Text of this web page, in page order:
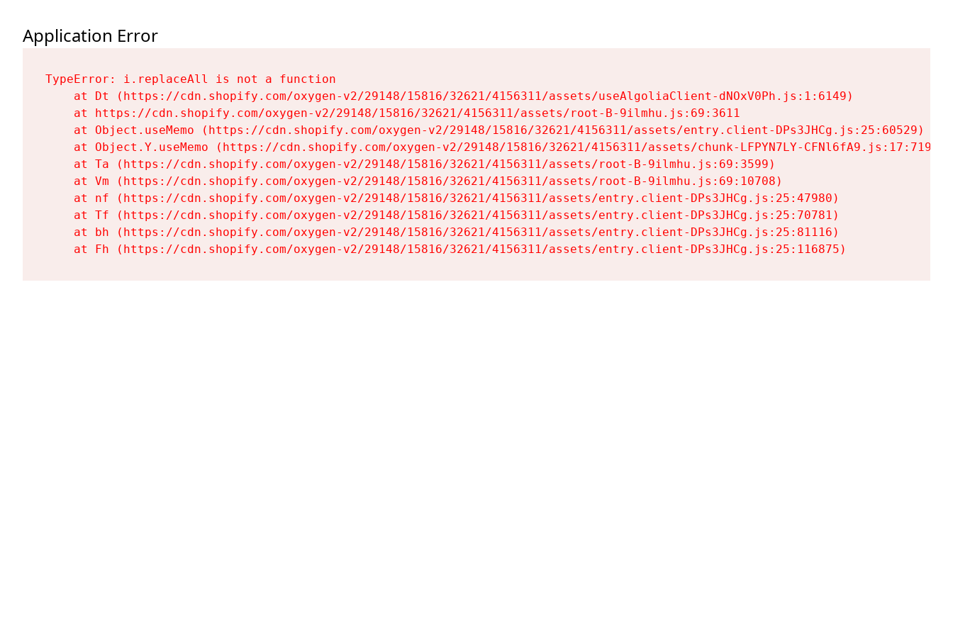
Application Error
TypeError: i.replaceAll is not a function
    at Dt (https://cdn.shopify.com/oxygen-v2/29148/15816/32621/4156311/assets/useAlgoliaClient-dNOxV0Ph.js:1:6149)
    at https://cdn.shopify.com/oxygen-v2/29148/15816/32621/4156311/assets/root-B-9ilmhu.js:69:3611
    at Object.useMemo (https://cdn.shopify.com/oxygen-v2/29148/15816/32621/4156311/assets/entry.client-DPs3JHCg.js:25:60529)
    at Object.Y.useMemo (https://cdn.shopify.com/oxygen-v2/29148/15816/32621/4156311/assets/chunk-LFPYN7LY-CFNl6fA9.js:17:7197)
    at Ta (https://cdn.shopify.com/oxygen-v2/29148/15816/32621/4156311/assets/root-B-9ilmhu.js:69:3599)
    at Vm (https://cdn.shopify.com/oxygen-v2/29148/15816/32621/4156311/assets/root-B-9ilmhu.js:69:10708)
    at nf (https://cdn.shopify.com/oxygen-v2/29148/15816/32621/4156311/assets/entry.client-DPs3JHCg.js:25:47980)
    at Tf (https://cdn.shopify.com/oxygen-v2/29148/15816/32621/4156311/assets/entry.client-DPs3JHCg.js:25:70781)
    at bh (https://cdn.shopify.com/oxygen-v2/29148/15816/32621/4156311/assets/entry.client-DPs3JHCg.js:25:81116)
    at Fh (https://cdn.shopify.com/oxygen-v2/29148/15816/32621/4156311/assets/entry.client-DPs3JHCg.js:25:116875)